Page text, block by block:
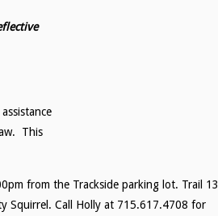
This
from the Trackside parking lot. Trail 13
Squirrel. Call Holly at 715.617.4708 for